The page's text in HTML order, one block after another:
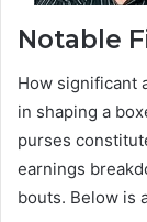
Notable
How significant
in shaping a
purses
earnings
bouts. Below is